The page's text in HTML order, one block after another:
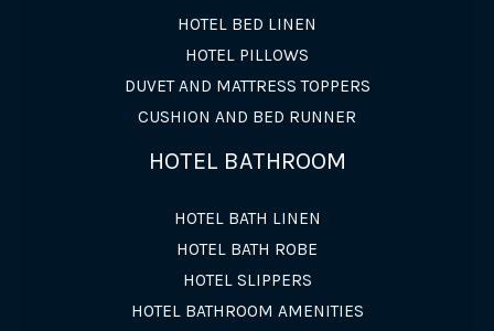
HOTEL BED LINEN
HOTEL PILLOWS
DUVET AND MATTRESS TOPPERS
CUSHION AND BED RUNNER
HOTEL BATHROOM
HOTEL BATH LINEN
HOTEL BATH ROBE
HOTEL SLIPPERS
HOTEL BATHROOM AMENITIES